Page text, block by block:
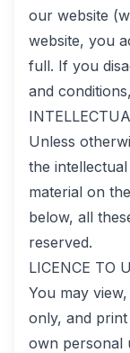
our website
website, you
full. If you
and
Unless
the
material on
below, all
reserved.
LICENCE TO
You may
only, and
own personal